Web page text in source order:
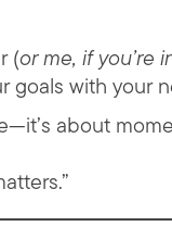
(or me, if you’re
with your
about